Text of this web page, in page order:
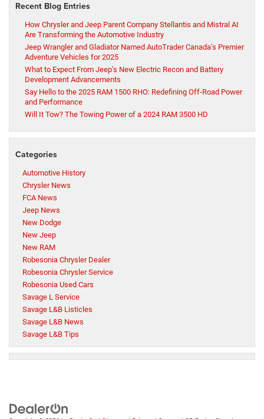
Recent Blog Entries
How Chrysler and Jeep Parent Company Stellantis and Mistral AI
Are Transforming the Automotive Industry
Jeep Wrangler and Gladiator Named AutoTrader Canada’s Premier
Adventure Vehicles for 2025
What to Expect From Jeep’s New Electric Recon and Battery
Development Advancements
Say Hello to the 2025 RAM 1500 RHO: Redefining Off-Road Power
and Performance
Will It Tow? The Towing Power of a 2024 RAM 3500 HD
Categories
Automotive History
Chrysler News
FCA News
Jeep News
New Dodge
New Jeep
New RAM
Robesonia Chrysler Dealer
Robesonia Chrysler Service
Robesonia Used Cars
Savage L Service
Savage L&B Listicles
Savage L&B News
Savage L&B Tips